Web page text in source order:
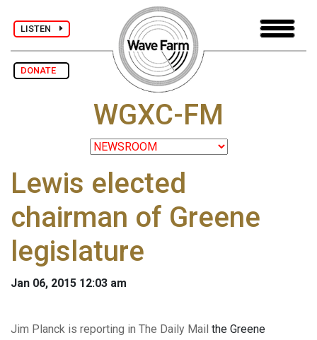
LISTEN
DONATE
WGXC-FM
Lewis elected
chairman of Greene
legislature
Jan 06, 2015 12:03 am
Jim Planck is reporting in The Daily Mail the Greene